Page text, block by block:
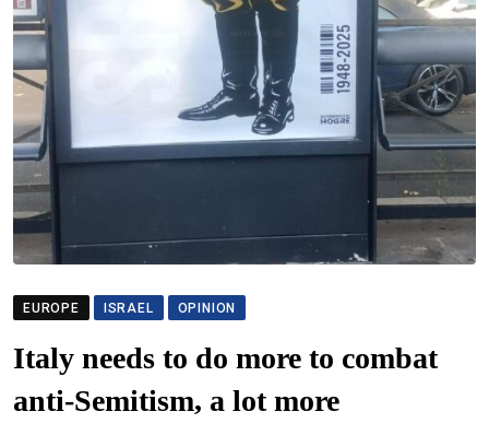
EUROPE ISRAEL OPINION
Italy needs to do more to combat
anti-Semitism, a lot more